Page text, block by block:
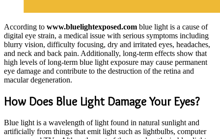
According to www.bluelightexposed.com blue light is a cause of
digital eye strain, a medical issue with serious symptoms including
blurry vision, difficulty focusing, dry and irritated eyes, headaches,
and neck and back pain. Additionally, long-term effects show that
high levels of long-term blue light exposure may cause permanent
eye damage and contribute to the destruction of the retina and
macular degeneration.
How Does Blue Light Damage Your Eyes?
Blue light is a wavelength of light found in natural sunlight and
artificially from things that emit light such as lightbulbs, computer